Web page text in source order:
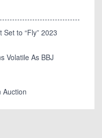
to “Fly” 2023
Volatile As BBJ
Auction